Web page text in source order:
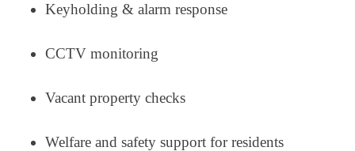
Keyholding & alarm response
CCTV monitoring
Vacant property checks
Welfare and safety support for residents